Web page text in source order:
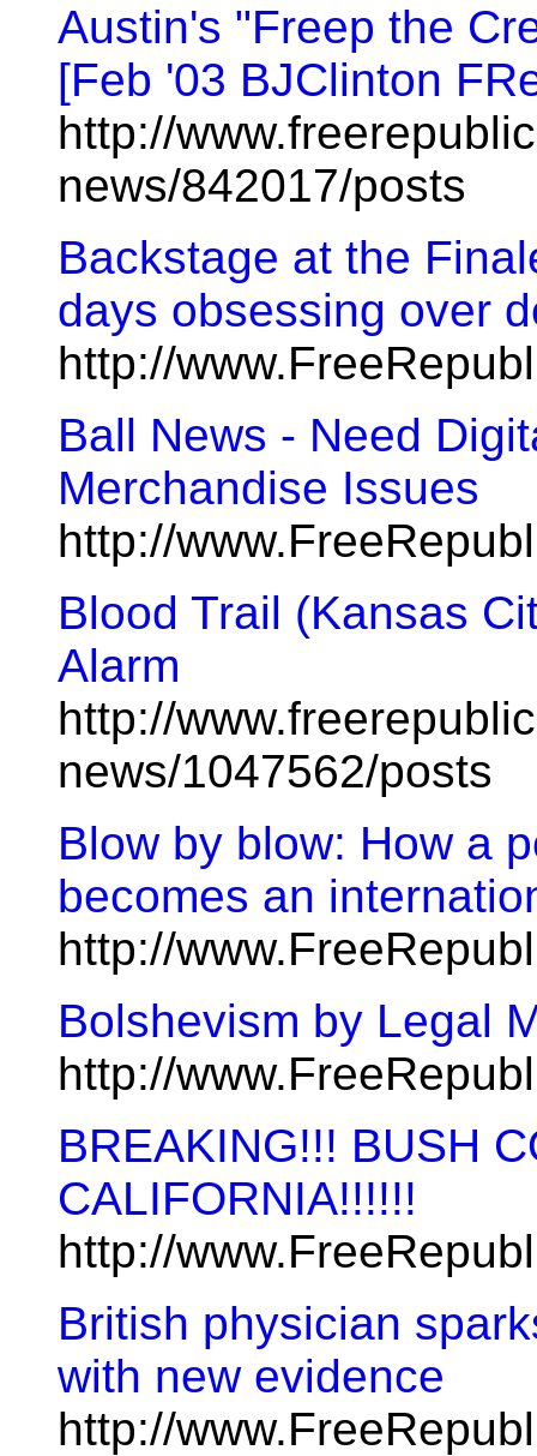
Austin's "Freep the
[Feb '03 BJClinton
http://
news/842017/posts
Backstage at the
days obsessing over
http://
Ball News - Need
Merchandise Issues
http://
Blood Trail (Kansas
Alarm
http://
news/1047562/posts
Blow by blow: How a
becomes an
http://
Bolshevism by Legal
http://
BREAKING!!! BUSH
CALIFORNIA!!!!!!
http://
British physician
with new evidence
http://